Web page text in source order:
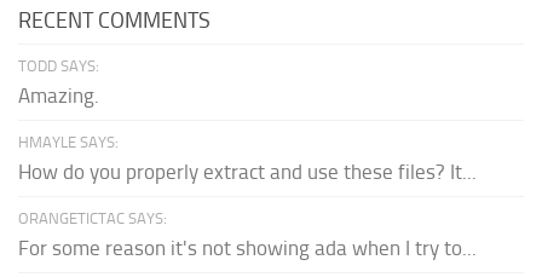
RECENT COMMENTS
TODD SAYS:
Amazing.
HMAYLE SAYS:
How do you properly extract and use these files? It...
ORANGETICTAC SAYS:
For some reason it's not showing ada when I try to...